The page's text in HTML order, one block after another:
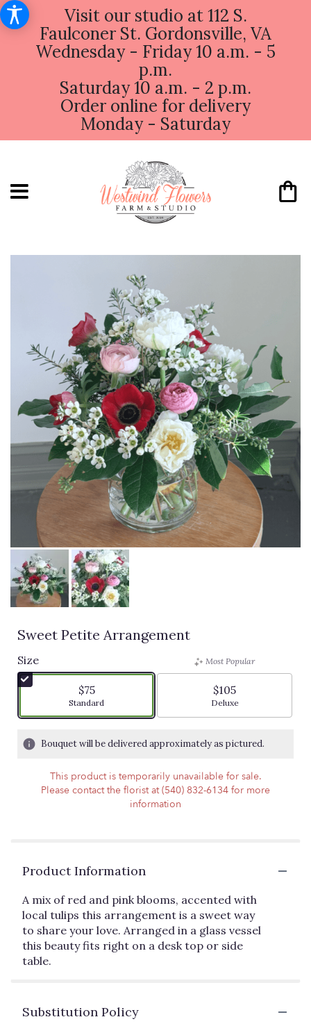
Visit our studio at 112 S.
Faulconer St. Gordonsville, VA
Wednesday - Friday 10 a.m. - 5
p.m.
Saturday 10 a.m. - 2 p.m.
Order online for delivery
Monday - Saturday
Sweet Petite Arrangement
Size
$75
Arrangement size
Standard
Most Popular
$105
Arrangement size
Deluxe
Bouquet will be delivered approximately as pictured.
This product is temporarily unavailable for sale.
Please contact the florist at (540) 832-6134 for more
information
Product Information
A mix of red and pink blooms, accented with
local tulips this arrangement is a sweet way
to share your love. Arranged in a glass vessel
this beauty fits right on a desk top or side
table.
Substitution Policy